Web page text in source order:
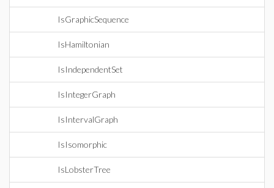
IsGraphicSequence
IsHamiltonian
IsIndependentSet
IsIntegerGraph
IsIntervalGraph
IsIsomorphic
IsLobsterTree